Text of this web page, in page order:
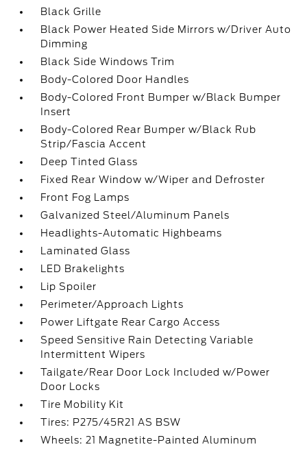
Black Grille
Black Power Heated Side Mirrors w/Driver Auto
Dimming
Black Side Windows Trim
Body-Colored Door Handles
Body-Colored Front Bumper w/Black Bumper
Insert
Body-Colored Rear Bumper w/Black Rub
Strip/Fascia Accent
Deep Tinted Glass
Fixed Rear Window w/Wiper and Defroster
Front Fog Lamps
Galvanized Steel/Aluminum Panels
Headlights-Automatic Highbeams
Laminated Glass
LED Brakelights
Lip Spoiler
Perimeter/Approach Lights
Power Liftgate Rear Cargo Access
Speed Sensitive Rain Detecting Variable
Intermittent Wipers
Tailgate/Rear Door Lock Included w/Power
Door Locks
Tire Mobility Kit
Tires: P275/45R21 AS BSW
Wheels: 21 Magnetite-Painted Aluminum